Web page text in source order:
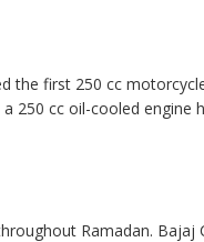
first 250 cc
250 cc oil-cooled engine
Ramadan. Bajaj